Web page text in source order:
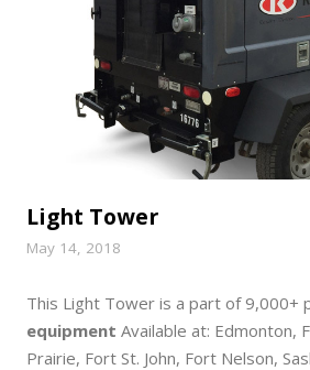
Light Tower
May 14, 2018
This Light Tower is a part of 9,000+
equipment Available at: Edmonton,
Prairie, Fort St. John, Fort Nelson,